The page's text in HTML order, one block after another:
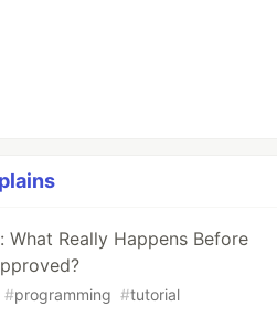
Really Happens Before
#programming #tutorial